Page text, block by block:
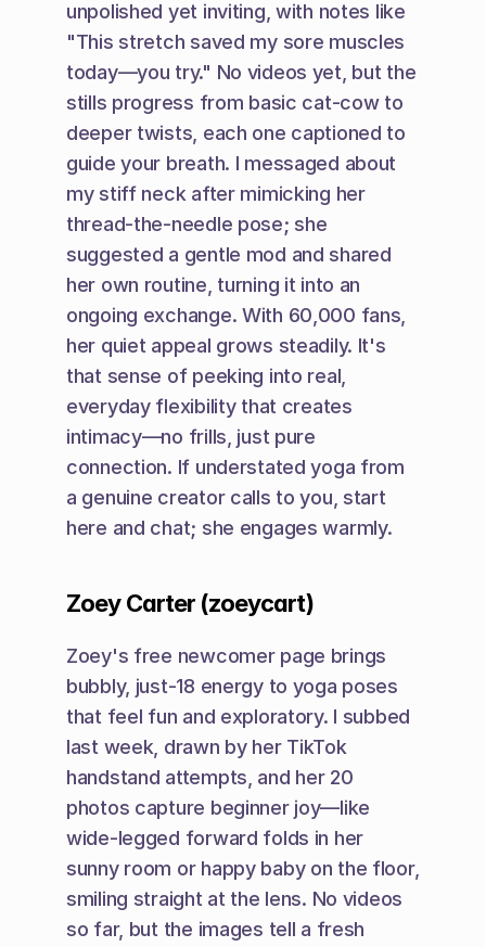
unpolished yet inviting, with notes like
"This stretch saved my sore muscles
today—you try." No videos yet, but the
stills progress from basic cat-cow to
deeper twists, each one captioned to
guide your breath. I messaged about
my stiff neck after mimicking her
thread-the-needle pose; she
suggested a gentle mod and shared
her own routine, turning it into an
ongoing exchange. With 60,000 fans,
her quiet appeal grows steadily. It's
that sense of peeking into real,
everyday flexibility that creates
intimacy—no frills, just pure
connection. If understated yoga from
a genuine creator calls to you, start
here and chat; she engages warmly.
Zoey Carter (zoeycart)
Zoey's free newcomer page brings
bubbly, just-18 energy to yoga poses
that feel fun and exploratory. I subbed
last week, drawn by her TikTok
handstand attempts, and her 20
photos capture beginner joy—like
wide-legged forward folds in her
sunny room or happy baby on the floor,
smiling straight at the lens. No videos
so far, but the images tell a fresh